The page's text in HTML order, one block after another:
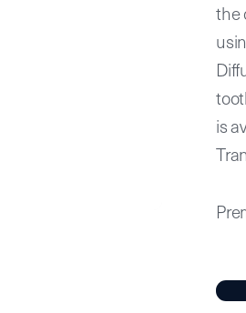
the
is